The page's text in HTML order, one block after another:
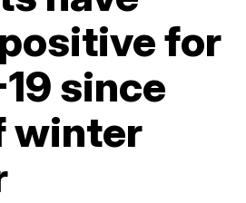
for
since
winter